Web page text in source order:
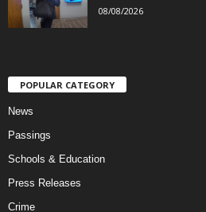
08/08/2026
POPULAR CATEGORY
News
Passings
Schools & Education
Press Releases
Crime